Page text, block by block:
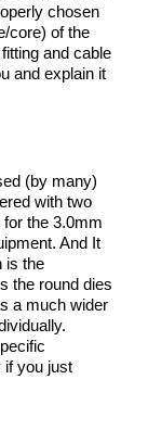
chosen
core) of the
and cable
and explain it
(by many)
with two
the 3.0mm
And It
is the
the round dies
a much wider
if you just